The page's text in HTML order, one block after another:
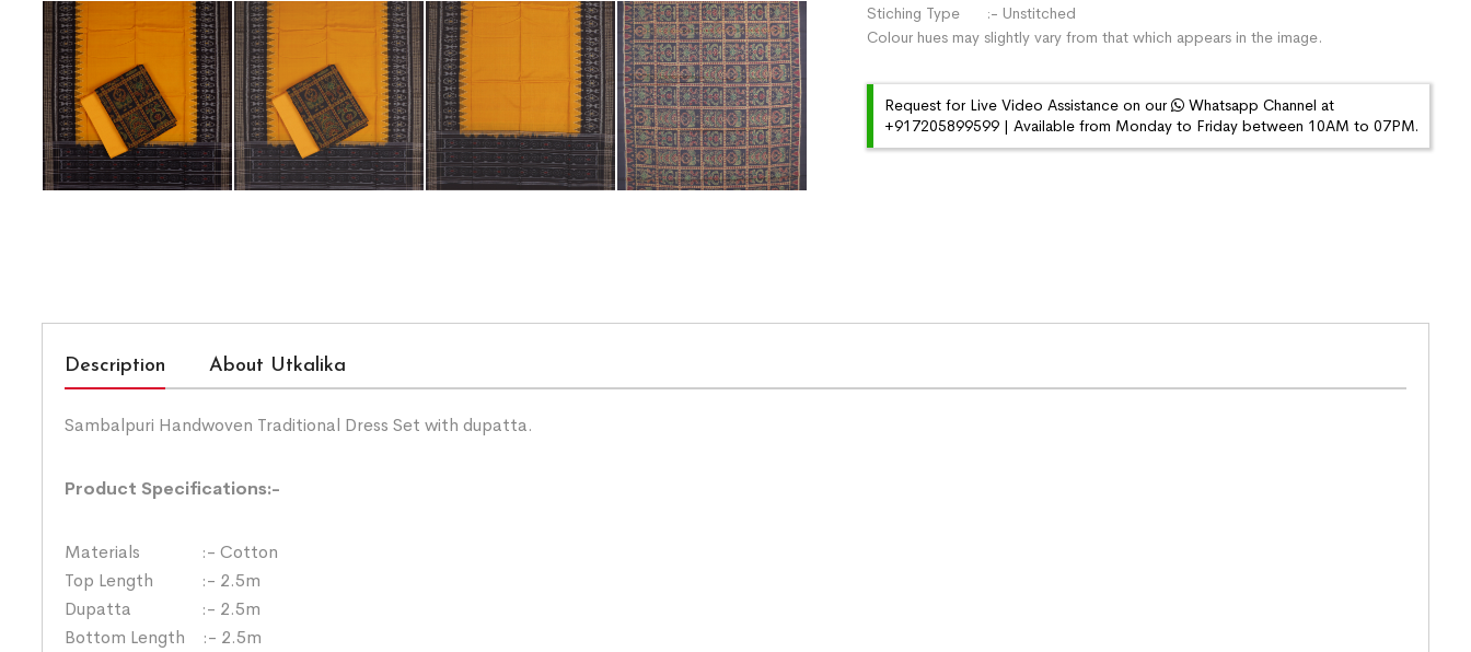
Stiching Type :- Unstitched
Colour hues may slightly vary from that which appears in the image.
Request for Live Video Assistance on our
Whatsapp Channel at
+917205899599 | Available from Monday to Friday between 10AM to 07PM.
Description About Utkalika
Sambalpuri Handwoven Traditional Dress Set with dupatta.
Product Specifications:-
Materials :- Cotton
Top Length :- 2.5m
Dupatta :- 2.5m
Bottom Length :- 2.5m